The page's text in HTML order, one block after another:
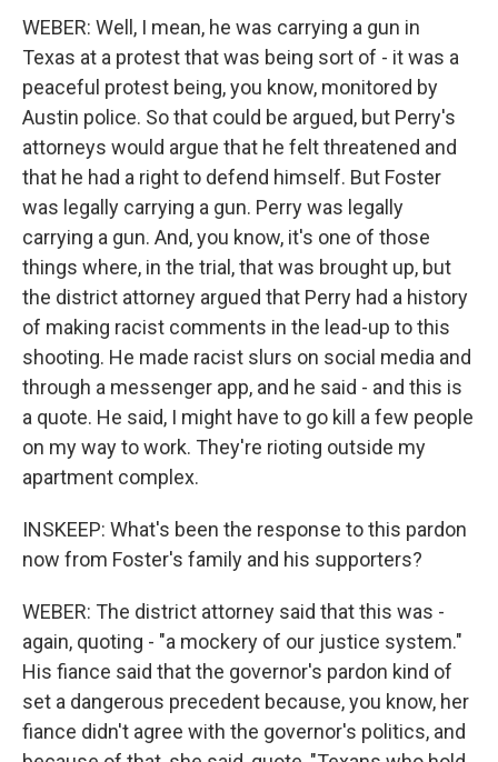
WEBER: Well, I mean, he was carrying a gun in
Texas at a protest that was being sort of - it was a
peaceful protest being, you know, monitored by
Austin police. So that could be argued, but Perry's
attorneys would argue that he felt threatened and
that he had a right to defend himself. But Foster
was legally carrying a gun. Perry was legally
carrying a gun. And, you know, it's one of those
things where, in the trial, that was brought up, but
the district attorney argued that Perry had a history
of making racist comments in the lead-up to this
shooting. He made racist slurs on social media and
through a messenger app, and he said - and this is
a quote. He said, I might have to go kill a few people
on my way to work. They're rioting outside my
apartment complex.
INSKEEP: What's been the response to this pardon
now from Foster's family and his supporters?
WEBER: The district attorney said that this was -
again, quoting - "a mockery of our justice system."
His fiance said that the governor's pardon kind of
set a dangerous precedent because, you know, her
fiance didn't agree with the governor's politics, and